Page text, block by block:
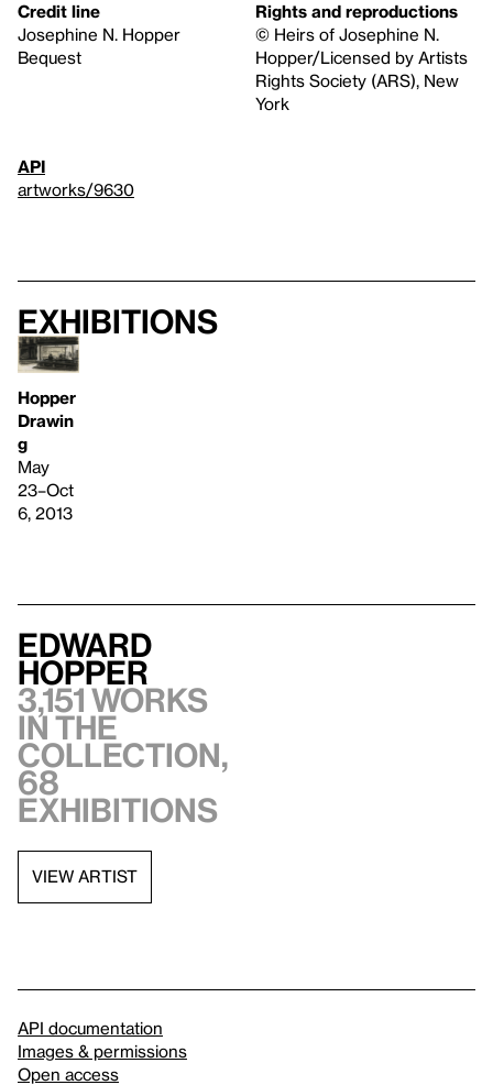
Credit line
Josephine N. Hopper
Bequest
Rights and reproductions
© Heirs of Josephine N.
Hopper/Licensed by Artists
Rights Society (ARS), New
York
API
artworks/9630
Exhibitions
Hopper
Drawin
g
May
23–Oct
6, 2013
Edward
Hopper
3,151 works
in the
collection,
68
exhibitions
VIEW ARTIST
API documentation
Images & permissions
Open access